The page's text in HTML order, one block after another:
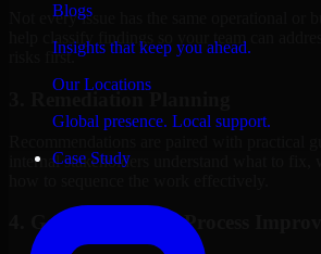
Blogs
Insights that keep you ahead.
Our Locations
Global presence. Local support.
Case Study
Not every issue has the same operational or
help classify findings so your team can
risks first.
internal stakeholders understand what to fix,
4. Governance and Process